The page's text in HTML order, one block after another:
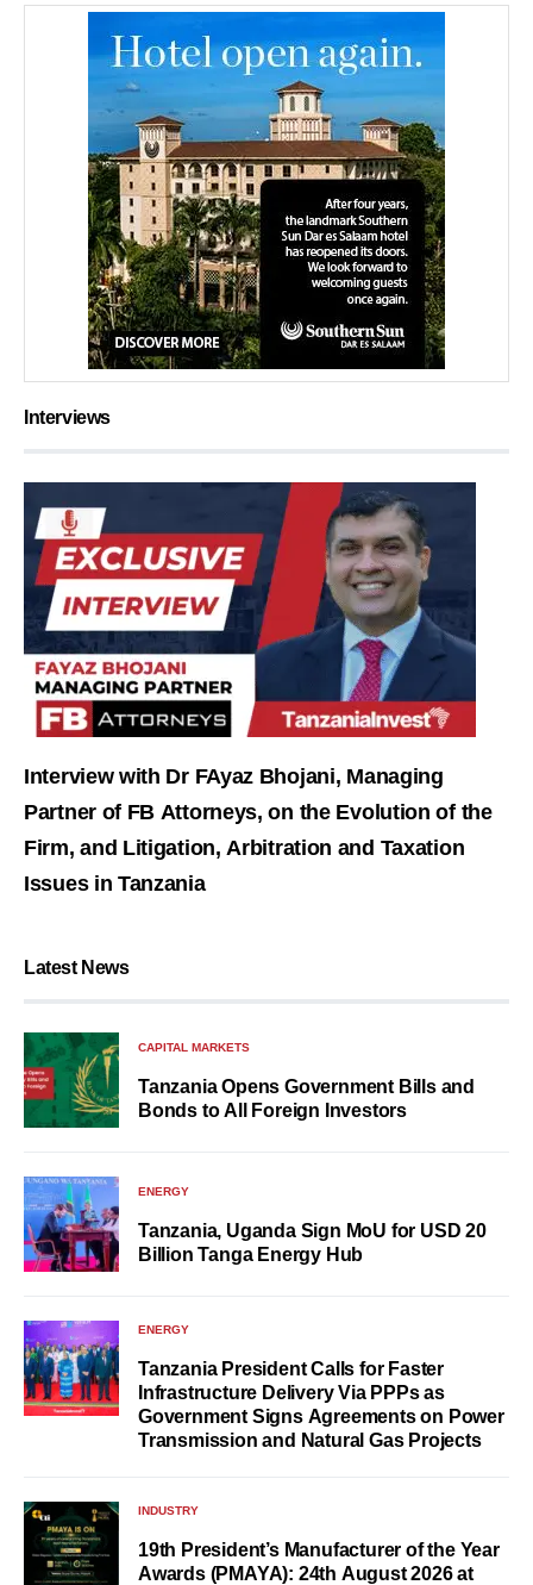
Interviews
Interview with Dr FAyaz Bhojani, Managing
Partner of FB Attorneys, on the Evolution of the
Firm, and Litigation, Arbitration and Taxation
Issues in Tanzania
Latest News
CAPITAL MARKETS
Tanzania Opens Government Bills and
Bonds to All Foreign Investors
ENERGY
Tanzania, Uganda Sign MoU for USD 20
Billion Tanga Energy Hub
ENERGY
Tanzania President Calls for Faster
Infrastructure Delivery Via PPPs as
Government Signs Agreements on Power
Transmission and Natural Gas Projects
INDUSTRY
19th President’s Manufacturer of the Year
Awards (PMAYA): 24th August 2026 at